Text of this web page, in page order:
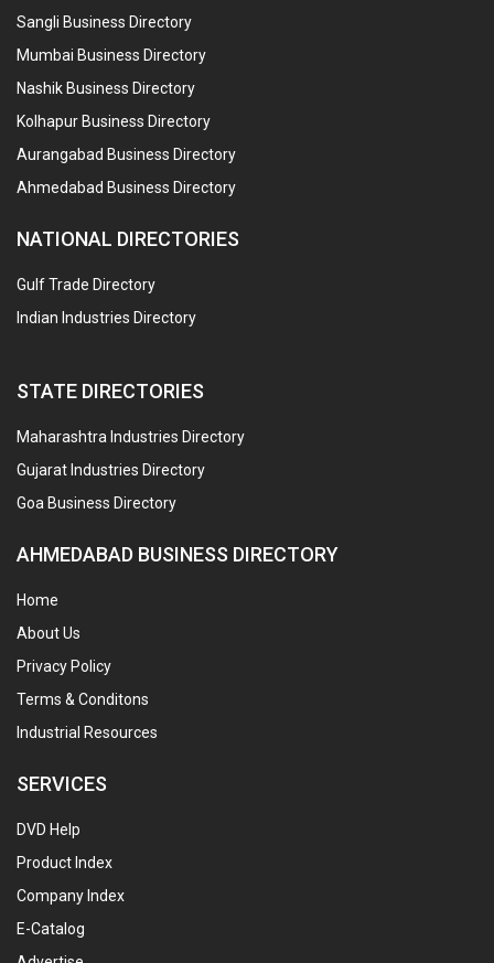
Sangli Business Directory
Mumbai Business Directory
Nashik Business Directory
Kolhapur Business Directory
Aurangabad Business Directory
Ahmedabad Business Directory
NATIONAL DIRECTORIES
Gulf Trade Directory
Indian Industries Directory
STATE DIRECTORIES
Maharashtra Industries Directory
Gujarat Industries Directory
Goa Business Directory
AHMEDABAD BUSINESS DIRECTORY
Home
About Us
Privacy Policy
Terms & Conditons
Industrial Resources
SERVICES
DVD Help
Product Index
Company Index
E-Catalog